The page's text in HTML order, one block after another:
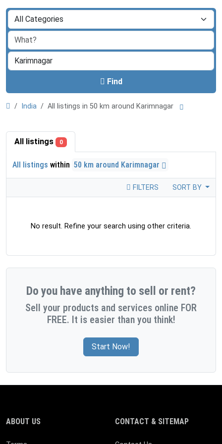
Find
India All listings in 50 km around Karimnagar
All listings 0
All listings within 50 km around Karimnagar
FILTERS SORT BY
No result. Refine your search using other criteria.
Do you have anything to sell or rent?
Sell your products and services online FOR
FREE. It is easier than you think!
Start Now!
ABOUT US CONTACT & SITEMAP